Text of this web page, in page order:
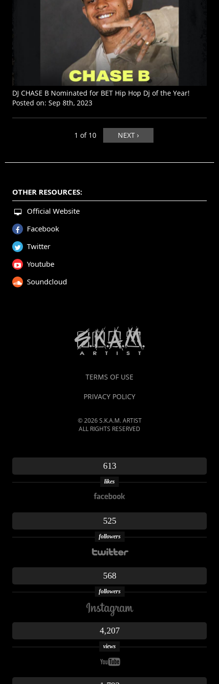
DJ CHASE B Nominated for BET Hip Hop Dj of the Year!
Posted on: Sep 8th, 2023
1 of 10 NEXT ›
OTHER RESOURCES:
Official Website
Facebook
Twitter
Youtube
Soundcloud
TERMS OF USE
PRIVACY POLICY
© 2026 S.K.A.M. ARTIST
ALL RIGHTS RESERVED
613
likes
525
followers
568
followers
4,207
views